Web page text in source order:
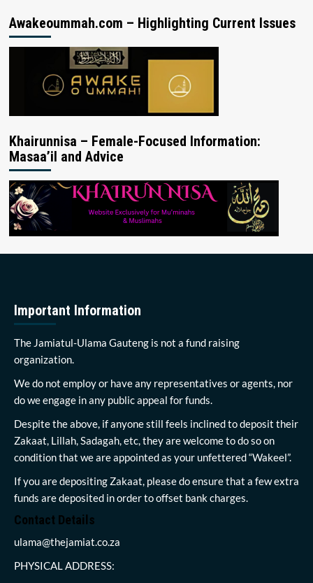
Awakeoummah.com – Highlighting Current Issues
Khairunnisa – Female-Focused Information:
Masaa’il and Advice
Important Information
The Jamiatul-Ulama Gauteng is not a fund raising
organization.
We do not employ or have any representatives or agents, nor
do we engage in any public appeal for funds.
Despite the above, if anyone still feels inclined to deposit their
Zakaat, Lillah, Sadagah, etc, they are welcome to do so on
condition that we are appointed as your unfettered “Wakeel”.
If you are depositing Zakaat, please do ensure that a few extra
funds are deposited in order to offset bank charges.
Contact Details
ulama@thejamiat.co.za
PHYSICAL ADDRESS: